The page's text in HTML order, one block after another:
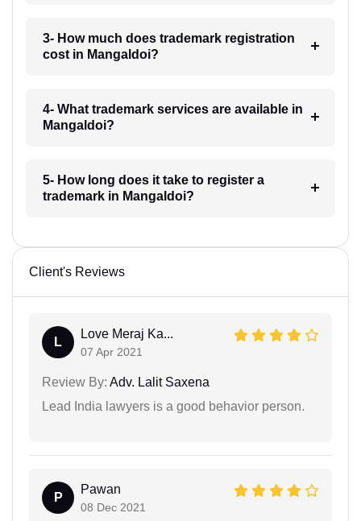
3- How much does trademark registration
cost in Mangaldoi?
4- What trademark services are available in
Mangaldoi?
5- How long does it take to register a
trademark in Mangaldoi?
Client's Reviews
L
Love Meraj Ka...
07 Apr 2021
Review By: Adv. Lalit Saxena
Lead India lawyers is a good behavior person.
P
Pawan
08 Dec 2021